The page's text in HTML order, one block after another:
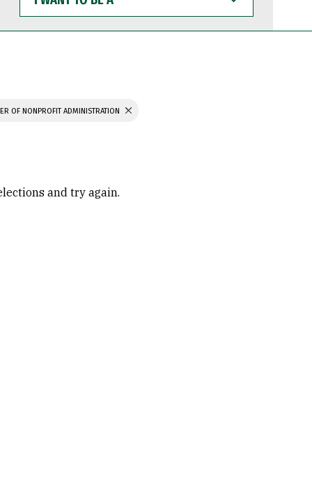
WANT
TO
BE
OF NONPROFIT ADMINISTRATION
and try again.